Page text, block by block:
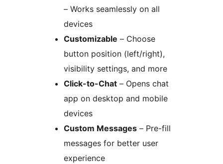
– Works seamlessly on all
devices
Customizable – Choose
button position (left/right),
visibility settings, and more
Click-to-Chat – Opens chat
app on desktop and mobile
devices
Custom Messages – Pre-fill
messages for better user
experience